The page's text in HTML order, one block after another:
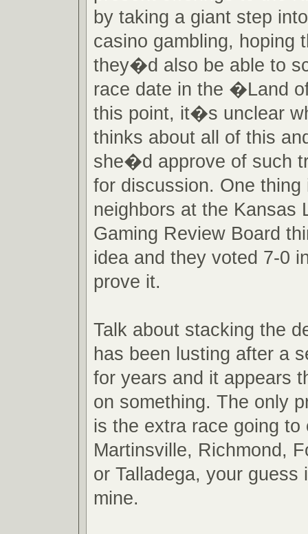
by taking a giant step
casino gambling, hoping
they�d also be able to
race date in the �Land
this point, it�s unclear
thinks about all of this
she�d approve of such
for discussion. One thing
neighbors at the Kansas
Gaming Review Board
idea and they voted 7-0
prove it.
Talk about stacking the
has been lusting after a
for years and it appears
on something. The only
is the extra race going to
Martinsville, Richmond,
or Talladega, your guess
mine.